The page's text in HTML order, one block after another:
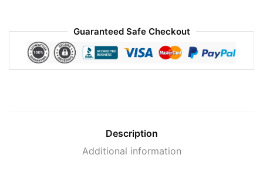
Guaranteed Safe Checkout
Description
Additional information